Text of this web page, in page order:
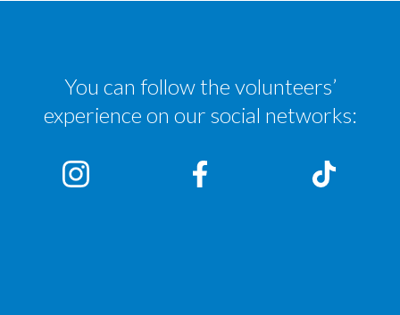
You can follow the volunteers’
experience on our social networks: